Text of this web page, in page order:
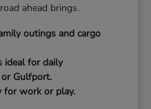
ahead brings.
outings and cargo
ideal for daily
Gulfport.
for work or play.